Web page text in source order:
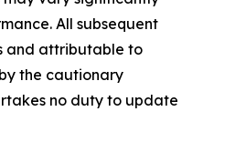
All subsequent
and attributable to
the cautionary
no duty to update